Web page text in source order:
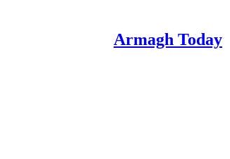
Armagh Today